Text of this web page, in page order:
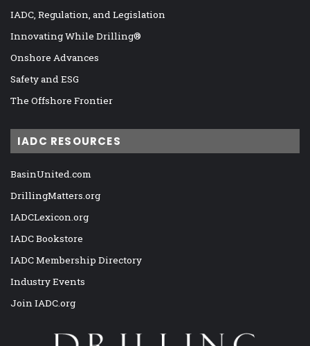
IADC, Regulation, and Legislation
Innovating While Drilling®
Onshore Advances
Safety and ESG
The Offshore Frontier
IADC RESOURCES
BasinUnited.com
DrillingMatters.org
IADCLexicon.org
IADC Bookstore
IADC Membership Directory
Industry Events
Join IADC.org